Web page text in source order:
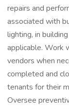
repairs and
associated with
lighting, in
applicable. Work
vendors when
completed and
tenants for their
Oversee